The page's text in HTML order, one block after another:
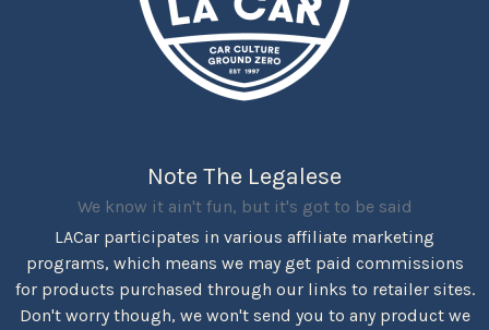
Note The Legalese
We know it ain't fun, but it's got to be said
LACar participates in various affiliate marketing
programs, which means we may get paid commissions
for products purchased through our links to retailer sites.
Don't worry though, we won't send you to any product we